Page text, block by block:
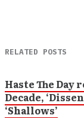
RELATED POSTS
Haste The
Decade,
‘Shallows’